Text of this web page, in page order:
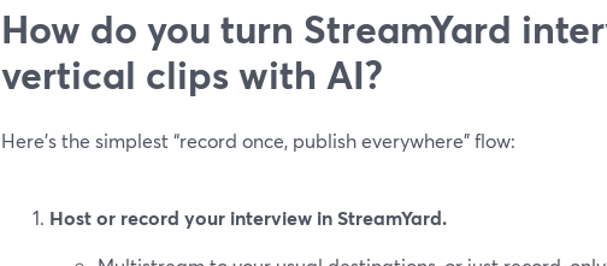
How do you turn StreamYard
vertical clips with AI?
Here’s the simplest “record once, publish everywhere” flow:
Host or record your interview in StreamYard.